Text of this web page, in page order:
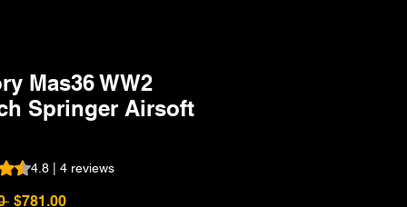
Mas36 WW2
Springer Airsoft
4.8 out of five stars based on 4 reviews
4.8 | 4 reviews
Regular
$781.00Sale